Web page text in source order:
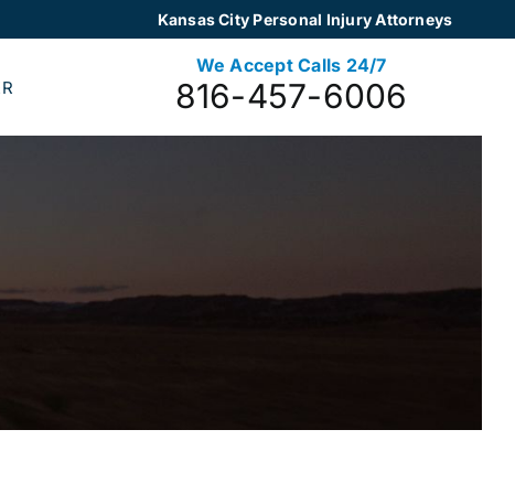
Kansas City Personal Injury Attorneys
We Accept Calls 24/7
816-457-6006